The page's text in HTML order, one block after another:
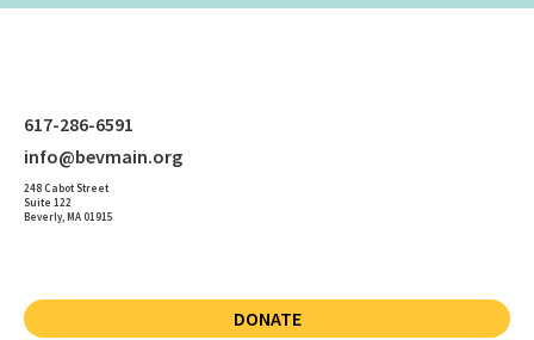
617-286-6591
info@bevmain.org
248 Cabot Street
Suite 122
Beverly, MA 01915
DONATE